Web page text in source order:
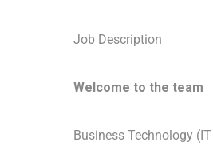
Job Description
Welcome to the team
Business Technology